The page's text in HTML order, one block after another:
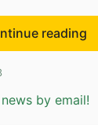
reading
by email!